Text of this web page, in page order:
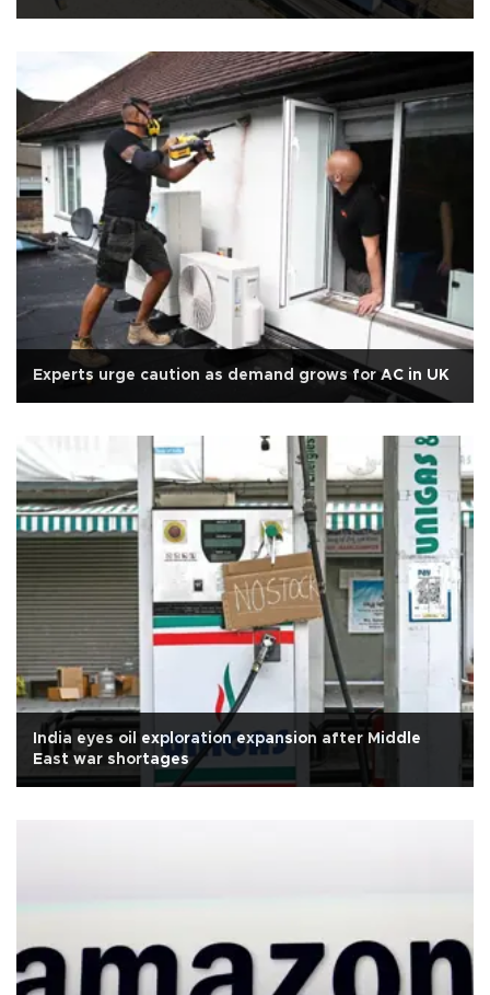
Experts urge caution as demand grows for AC in UK
India eyes oil exploration expansion after Middle
East war shortages